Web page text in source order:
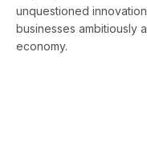
unquestioned
businesses ambitiously
economy.